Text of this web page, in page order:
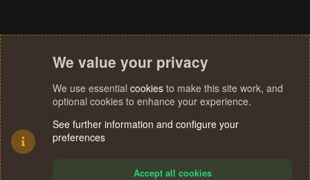
We value your privacy
We use essential cookies to make this site work, and
optional cookies to enhance your experience.
See further information and configure your
preferences
Accept all cookies